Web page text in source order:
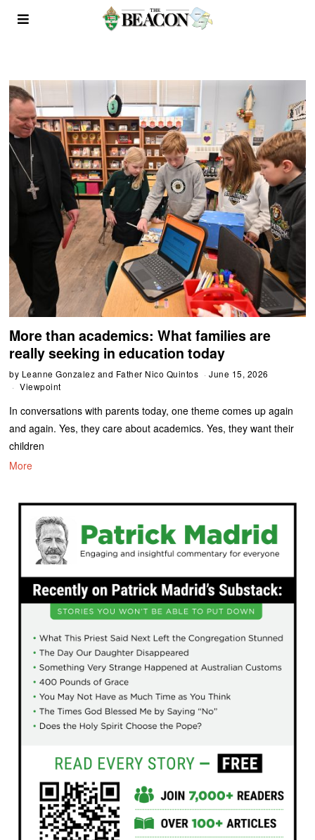
More than academics: What families are
really seeking in education today
by Leanne Gonzalez and Father Nico Quintos
June 15, 2026
Viewpoint
In conversations with parents today, one theme comes up again
and again. Yes, they care about academics. Yes, they want their
children
More